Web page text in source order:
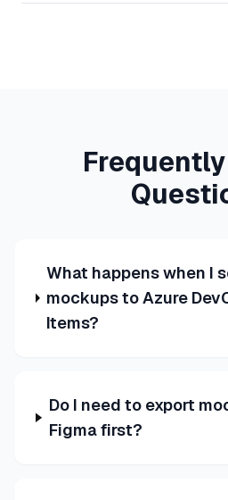
What happens when I
mockups to Azure
Items?
Do I need to export
Figma first?